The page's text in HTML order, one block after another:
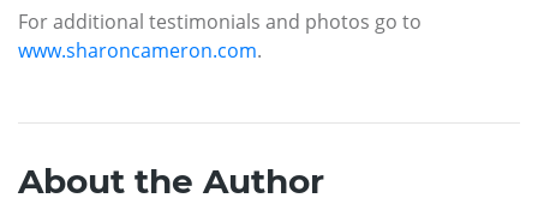
For additional testimonials and photos go to
www.sharoncameron.com.
About the Author